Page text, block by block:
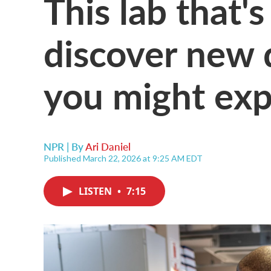
discover new
you might
NPR | ByAri Daniel
Published March 22, 2026 at 9:25 AM EDT
LISTEN • 7:15